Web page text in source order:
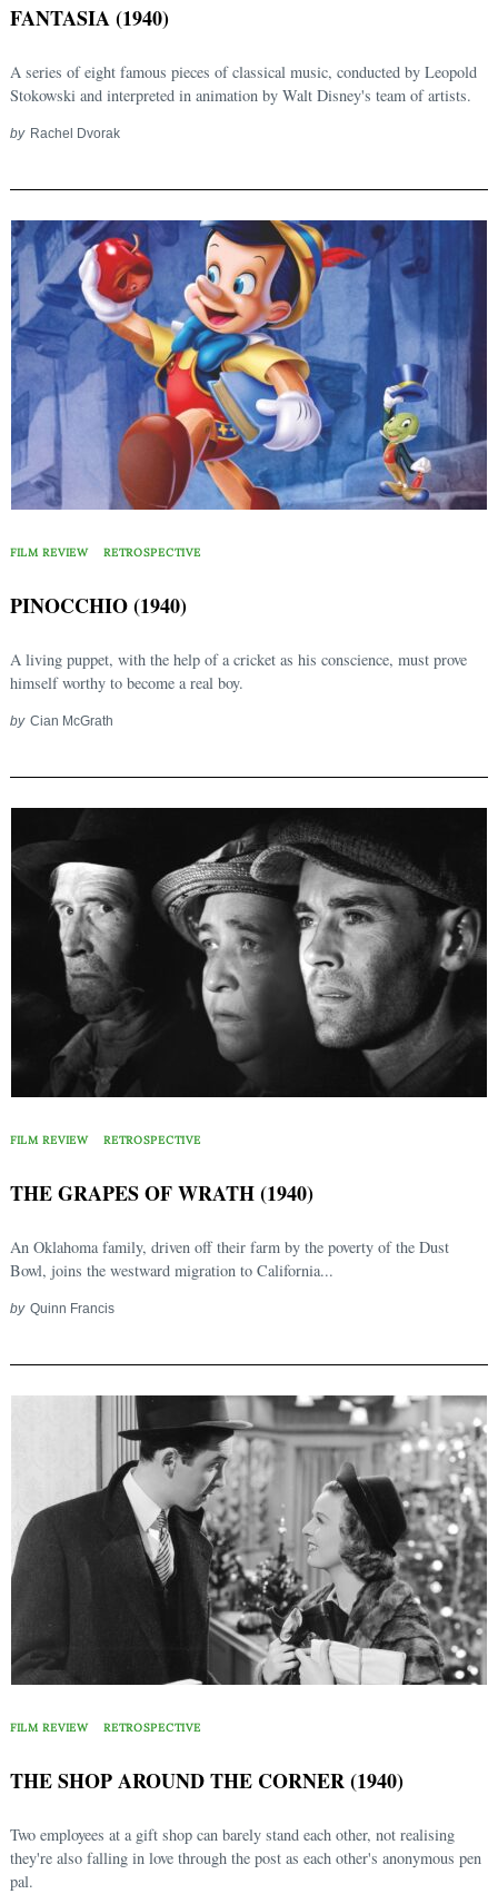
FANTASIA (1940)
A series of eight famous pieces of classical music, conducted by Leopold
Stokowski and interpreted in animation by Walt Disney's team of artists.
by Rachel Dvorak
FILM REVIEW RETROSPECTIVE
PINOCCHIO (1940)
A living puppet, with the help of a cricket as his conscience, must prove
himself worthy to become a real boy.
by Cian McGrath
FILM REVIEW RETROSPECTIVE
THE GRAPES OF WRATH (1940)
An Oklahoma family, driven off their farm by the poverty of the Dust
Bowl, joins the westward migration to California...
by Quinn Francis
FILM REVIEW RETROSPECTIVE
THE SHOP AROUND THE CORNER (1940)
Two employees at a gift shop can barely stand each other, not realising
they're also falling in love through the post as each other's anonymous pen
pal.